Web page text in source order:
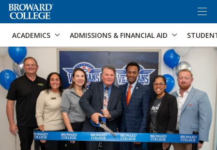
Accessibility Options: Skip to Search
ACADEMICS ADMISSIONS & FINANCIAL AID